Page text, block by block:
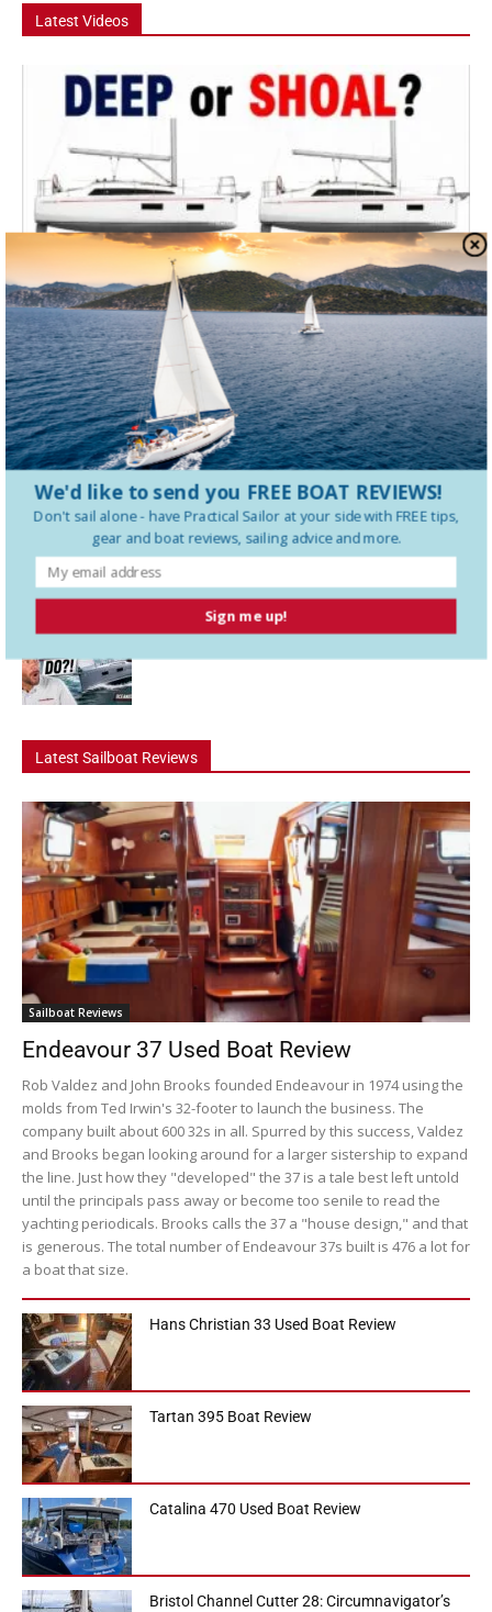
Latest Videos
Video
Deep Keel vs Shoal Draft – Which Should
You Buy?
Deep keel or shoal draft: which should you buy? In this episode, we
look at one of the biggest sailboat buying decisions cruisers face....
Hanse 360 Boat Tour: The 36 Footer That Feels
Like a...
How To Use a Boat Battery Switch
A Liveaboard That Sails Like a Race Boat
Latest Sailboat Reviews
Sailboat Reviews
Endeavour 37 Used Boat Review
Rob Valdez and John Brooks founded Endeavour in 1974 using the
molds from Ted Irwin's 32-footer to launch the business. The
company built about 600 32s in all. Spurred by this success, Valdez
and Brooks began looking around for a larger sistership to expand
the line. Just how they "developed" the 37 is a tale best left untold
until the principals pass away or become too senile to read the
yachting periodicals. Brooks calls the 37 a "house design," and that
is generous. The total number of Endeavour 37s built is 476 a lot for
a boat that size.
Hans Christian 33 Used Boat Review
Tartan 395 Boat Review
Catalina 470 Used Boat Review
Bristol Channel Cutter 28: Circumnavigator’s
Sign me up!
We'd like to send you FREE BOAT REVIEWS!
Don't sail alone - have Practical Sailor at your side with FREE tips,
gear and boat reviews, sailing advice and more.